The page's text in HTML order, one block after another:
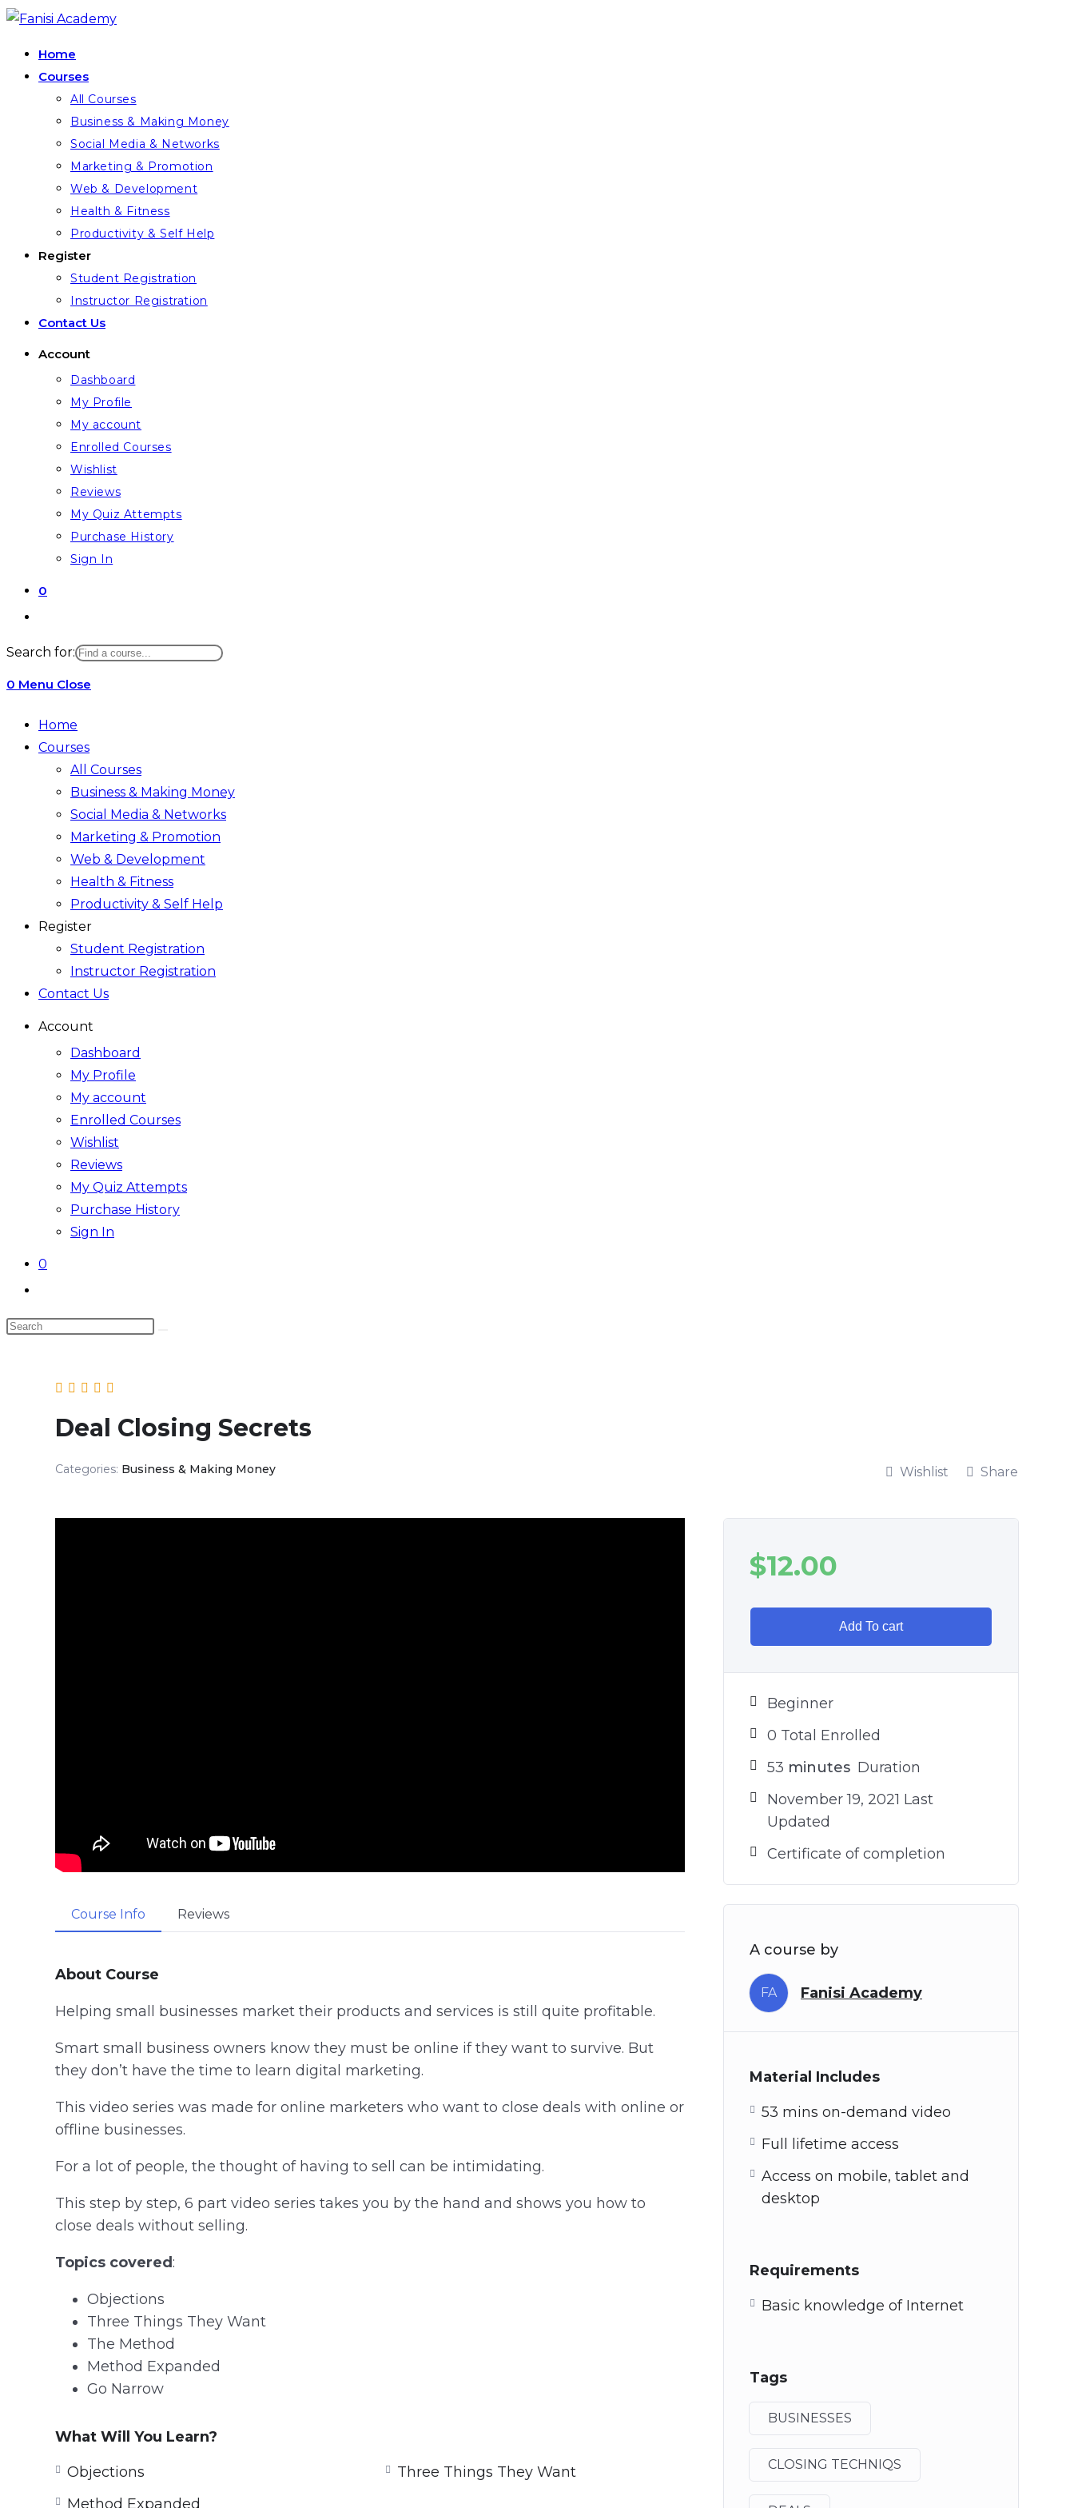
Skip
contentHome
Courses
All Courses
Business & Making Money
Social Media & Networks
Marketing & Promotion
Web & Development
Health & Fitness
Productivity & Self Help
Register
Student Registration
Instructor Registration
Contact Us
Account
Dashboard
My Profile
My account
Enrolled Courses
Wishlist
Reviews
My Quiz Attempts
Purchase History
Sign In
0
search
Search for:
0 Menu Close
Home
Courses
All Courses
Business & Making Money
Social Media & Networks
Marketing & Promotion
Web & Development
Health & Fitness
Productivity & Self Help
Register
Student Registration
Instructor Registration
Contact Us
Account
Dashboard
My Profile
My account
Enrolled Courses
Wishlist
Reviews
My Quiz Attempts
Purchase History
Sign In
0
search
Search
Deal Closing Secrets
Categories: Business & Making Money Wishlist Share
Course Info Reviews
About Course
Helping small businesses market their products and services is still quite profitable.
Smart small business owners know they must be online if they want to survive. But
they don’t have the time to learn digital marketing.
This video series was made for online marketers who want to close deals with online or
offline businesses.
For a lot of people, the thought of having to sell can be intimidating.
This step by step, 6 part video series takes you by the hand and shows you how to
close deals without selling.
Topics covered :
Objections
Three Things They Want
The Method
Method Expanded
Go Narrow
What Will You Learn?
Objections
Three Things They Want
Method Expanded
$12.00
Add To cart
Beginner
0 Total Enrolled
53 minutes Duration
November 19, 2021 Last
Updated
Certificate of completion
A course by
FA Fanisi Academy
Material Includes
53 mins on-demand video
Full lifetime access
Access on mobile, tablet and
desktop
Requirements
Basic knowledge of Internet
Tags
BUSINESSES
CLOSING TECHNIQS